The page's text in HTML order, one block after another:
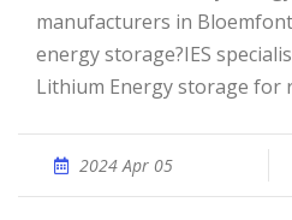
manufacturers in
energy storage?IES
Lithium Energy storage for
2024 Apr 05